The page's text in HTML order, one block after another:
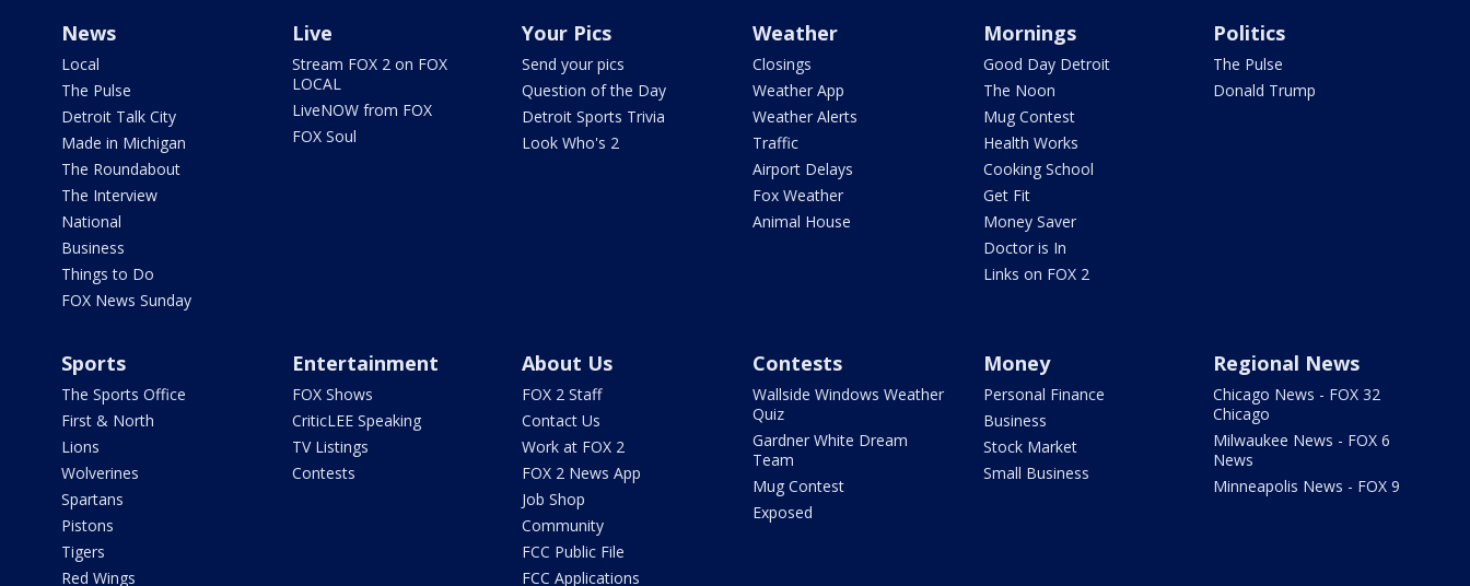
News
Local
The Pulse
Detroit Talk City
Made in Michigan
The Roundabout
The Interview
National
Business
Things to Do
FOX News Sunday
Live
Stream FOX 2 on FOX
LOCAL
LiveNOW from FOX
FOX Soul
Your Pics
Send your pics
Question of the Day
Detroit Sports Trivia
Look Who's 2
Weather
Closings
Weather App
Weather Alerts
Traffic
Airport Delays
Fox Weather
Animal House
Mornings
Good Day Detroit
The Noon
Mug Contest
Health Works
Cooking School
Get Fit
Money Saver
Doctor is In
Links on FOX 2
Politics
The Pulse
Donald Trump
Sports
The Sports Office
First & North
Lions
Wolverines
Spartans
Pistons
Tigers
Red Wings
Entertainment
FOX Shows
CriticLEE Speaking
TV Listings
Contests
About Us
FOX 2 Staff
Contact Us
Work at FOX 2
FOX 2 News App
Job Shop
Community
FCC Public File
FCC Applications
Contests
Wallside Windows Weather
Quiz
Gardner White Dream
Team
Mug Contest
Exposed
Money
Personal Finance
Business
Stock Market
Small Business
Regional News
Chicago News - FOX 32
Chicago
Milwaukee News - FOX 6
News
Minneapolis News - FOX 9